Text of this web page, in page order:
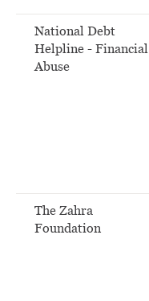
National Debt
Helpline - Financial
Abuse
The Zahra
Foundation